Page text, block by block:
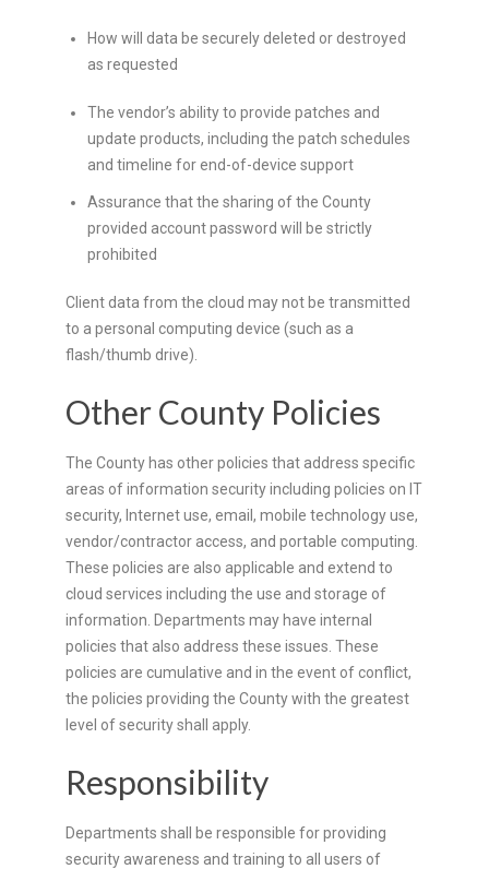
How will data be securely deleted or destroyed
as requested
The vendor’s ability to provide patches and
update products, including the patch schedules
and timeline for end-of-device support
Assurance that the sharing of the County
provided account password will be strictly
prohibited
Client data from the cloud may not be transmitted
to a personal computing device (such as a
flash/thumb drive).
Other County Policies
The County has other policies that address specific
areas of information security including policies on IT
security, Internet use, email, mobile technology use,
vendor/contractor access, and portable computing.
These policies are also applicable and extend to
cloud services including the use and storage of
information. Departments may have internal
policies that also address these issues. These
policies are cumulative and in the event of conflict,
the policies providing the County with the greatest
level of security shall apply.
Responsibility
Departments shall be responsible for providing
security awareness and training to all users of